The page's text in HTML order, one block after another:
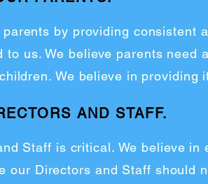
by providing consistent
us. We believe parents need
We believe in providing
AND STAFF.
Staff is critical. We believe in
our Directors and Staff should